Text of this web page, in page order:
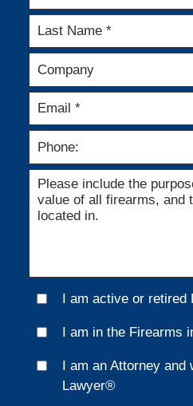
I am active or
I am in the Firearms
I am an Attorney
Lawyer®